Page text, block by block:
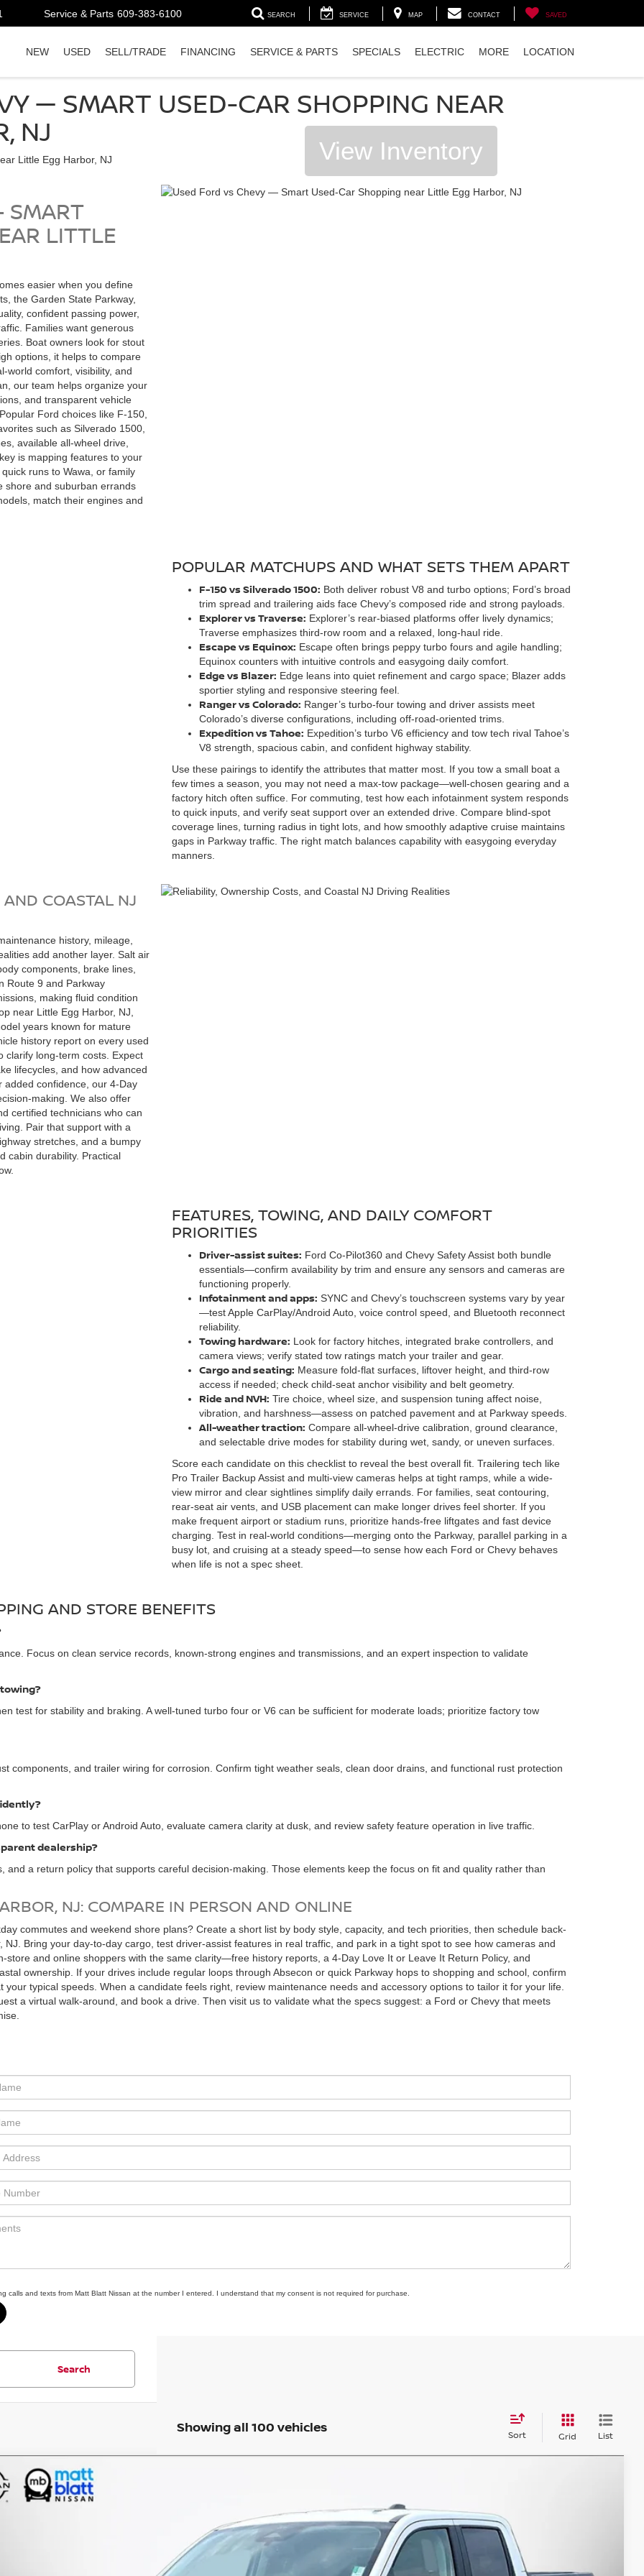
Service & Parts 609-383-6100 SEARCH SERVICE MAP CONTACT SAVED
NEW USED SELL/TRADE FINANCING SERVICE & PARTS SPECIALS ELECTRIC MORE LOCATION
— SMART USED-CAR SHOPPING NEAR
NJ
View Inventory
SMART
LITTLE
easier when you define
the Garden State Parkway,
confident passing power,
Families want generous
Boat owners look for stout
options, it helps to compare
world comfort, visibility, and
our team helps organize your
and transparent vehicle
Ford choices like F-150,
such as Silverado 1500,
available all-wheel drive,
is mapping features to your
runs to Wawa, or family
shore and suburban errands
match their engines and
POPULAR MATCHUPS AND WHAT SETS THEM APART
F-150 vs Silverado 1500: Both deliver robust V8 and turbo options; Ford’s broad
trim spread and trailering aids face Chevy’s composed ride and strong payloads.
Explorer vs Traverse: Explorer’s rear-biased platforms offer lively dynamics;
Traverse emphasizes third-row room and a relaxed, long-haul ride.
Escape vs Equinox: Escape often brings peppy turbo fours and agile handling;
Equinox counters with intuitive controls and easygoing daily comfort.
Edge vs Blazer: Edge leans into quiet refinement and cargo space; Blazer adds
sportier styling and responsive steering feel.
Ranger vs Colorado: Ranger’s turbo-four towing and driver assists meet
Colorado’s diverse configurations, including off-road-oriented trims.
Expedition vs Tahoe: Expedition’s turbo V6 efficiency and tow tech rival Tahoe’s
V8 strength, spacious cabin, and confident highway stability.
Use these pairings to identify the attributes that matter most. If you tow a small boat a
few times a season, you may not need a max-tow package—well-chosen gearing and a
factory hitch often suffice. For commuting, test how each infotainment system responds
to quick inputs, and verify seat support over an extended drive. Compare blind-spot
coverage lines, turning radius in tight lots, and how smoothly adaptive cruise maintains
gaps in Parkway traffic. The right match balances capability with easygoing everyday
manners.
AND COASTAL NJ
history, mileage,
add another layer. Salt air
components, brake lines,
Route 9 and Parkway
making fluid condition
near Little Egg Harbor, NJ,
years known for mature
history report on every used
clarify long-term costs. Expect
lifecycles, and how advanced
added confidence, our 4-Day
making. We also offer
certified technicians who can
Pair that support with a
stretches, and a bumpy
cabin durability. Practical
FEATURES, TOWING, AND DAILY COMFORT
PRIORITIES
Driver-assist suites: Ford Co-Pilot360 and Chevy Safety Assist both bundle
essentials—confirm availability by trim and ensure any sensors and cameras are
functioning properly.
Infotainment and apps: SYNC and Chevy’s touchscreen systems vary by year
—test Apple CarPlay/Android Auto, voice control speed, and Bluetooth reconnect
reliability.
Towing hardware: Look for factory hitches, integrated brake controllers, and
camera views; verify stated tow ratings match your trailer and gear.
Cargo and seating: Measure fold-flat surfaces, liftover height, and third-row
access if needed; check child-seat anchor visibility and belt geometry.
Ride and NVH: Tire choice, wheel size, and suspension tuning affect noise,
vibration, and harshness—assess on patched pavement and at Parkway speeds.
All-weather traction: Compare all-wheel-drive calibration, ground clearance,
and selectable drive modes for stability during wet, sandy, or uneven surfaces.
Score each candidate on this checklist to reveal the best overall fit. Trailering tech like
Pro Trailer Backup Assist and multi-view cameras helps at tight ramps, while a wide-
view mirror and clear sightlines simplify daily errands. For families, seat contouring,
rear-seat air vents, and USB placement can make longer drives feel shorter. If you
make frequent airport or stadium runs, prioritize hands-free liftgates and fast device
charging. Test in real-world conditions—merging onto the Parkway, parallel parking in a
busy lot, and cruising at a steady speed—to sense how each Ford or Chevy behaves
when life is not a spec sheet.
AND STORE BENEFITS
Focus on clean service records, known-strong engines and transmissions, and an expert inspection to validate
test for stability and braking. A well-tuned turbo four or V6 can be sufficient for moderate loads; prioritize factory tow
components, and trailer wiring for corrosion. Confirm tight weather seals, clean door drains, and functional rust protection
to test CarPlay or Android Auto, evaluate camera clarity at dusk, and review safety feature operation in live traffic.
dealership?
and a return policy that supports careful decision-making. Those elements keep the focus on fit and quality rather than
NJ: COMPARE IN PERSON AND ONLINE
commutes and weekend shore plans? Create a short list by body style, capacity, and tech priorities, then schedule back-
Bring your day-to-day cargo, test driver-assist features in real traffic, and park in a tight spot to see how cameras and
store and online shoppers with the same clarity—free history reports, a 4-Day Love It or Leave It Return Policy, and
ownership. If your drives include regular loops through Absecon or quick Parkway hops to shopping and school, confirm
typical speeds. When a candidate feels right, review maintenance needs and accessory options to tailor it for your life.
a virtual walk-around, and book a drive. Then visit us to validate what the specs suggest: a Ford or Chevy that meets
calls and texts from Matt Blatt Nissan at the number I entered. I understand that my consent is not required for purchase.
Search
Showing all 100 vehicles Sort Grid List
FORD MAVERICK
Blatt Nissan
$31,498